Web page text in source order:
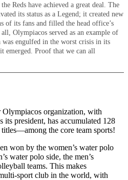
Reds have achieved a great deal. The
its status as a Legend; it created new
its fans and filled the head office’s
Olympiacos served as an example of
engulfed in the worst crisis in its
emerged. Proof that we can all
Olympiacos organization, with
president, has accumulated 128
the core team sports!
won by the women’s water polo
water polo side, the men’s
teams. This makes
sport club in the world, with